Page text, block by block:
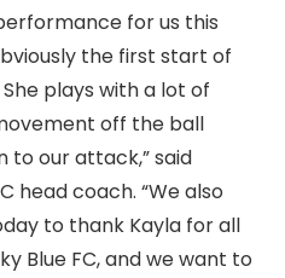
for us this
the first start of
plays with a lot of
off the ball
to our attack,” said
head coach. “We also
to thank Kayla for all
Blue FC, and we want to